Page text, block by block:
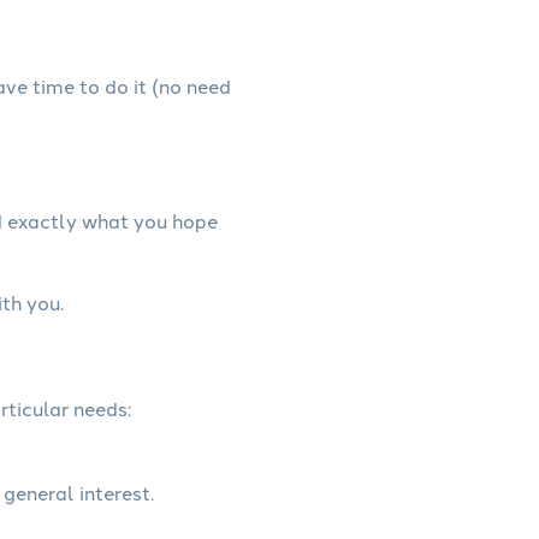
time to do it (no need
exactly what you hope
you.
needs:
interest.